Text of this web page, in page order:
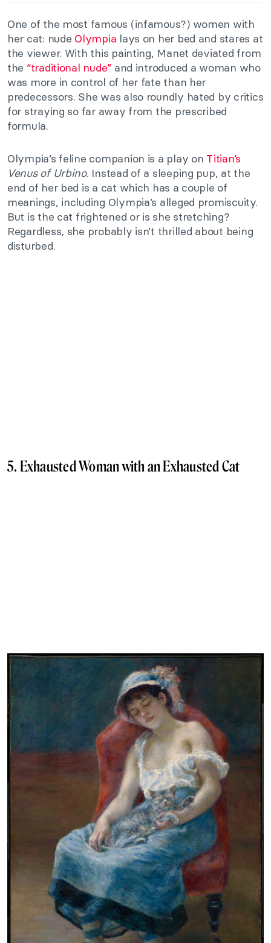
One of the most famous (infamous?) women with
her cat: nude Olympia lays on her bed and stares at
the viewer. With this painting, Manet deviated from
the “traditional nude” and introduced a woman who
was more in control of her fate than her
predecessors. She was also roundly hated by critics
for straying so far away from the prescribed
formula.
Olympia’s feline companion is a play on Titian’s
Venus of Urbino. Instead of a sleeping pup, at the
end of her bed is a cat which has a couple of
meanings, including Olympia’s alleged promiscuity.
But is the cat frightened or is she stretching?
Regardless, she probably isn’t thrilled about being
disturbed.
5. Exhausted Woman with an Exhausted Cat